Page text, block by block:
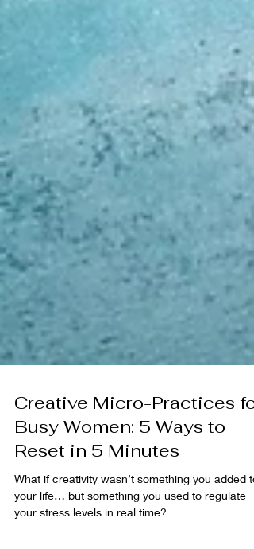
Creative Micro-Practices for
Busy Women: 5 Ways to
Reset in 5 Minutes
What if creativity wasn’t something you added to